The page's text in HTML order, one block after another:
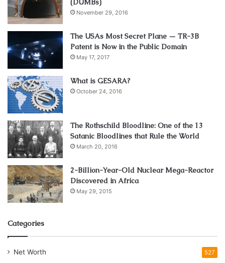
November 29, 2016
The USAs Most Secret Plane — TR-3B
Patent is Now in the Public Domain
May 17, 2017
What is GESARA?
October 24, 2016
The Rothschild Bloodline: One of the 13
Satanic Bloodlines that Rule the World
March 20, 2016
2-Billion-Year-Old Nuclear Mega-Reactor
Discovered in Africa
May 29, 2015
Categories
Net Worth 527